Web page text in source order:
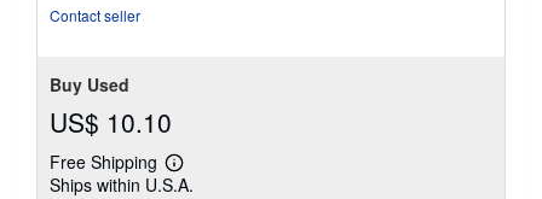
Contact seller
Buy Used
US$ 10.10
Free Shipping
Learn
more
Ships within U.S.A.